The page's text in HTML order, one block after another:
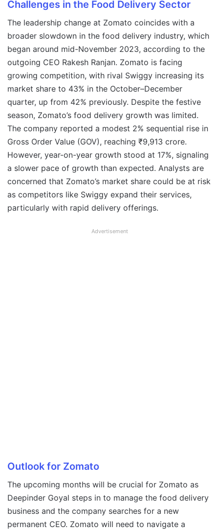
Challenges in the Food Delivery Sector
The leadership change at Zomato coincides with a
broader slowdown in the food delivery industry, which
began around mid-November 2023, according to the
outgoing CEO Rakesh Ranjan. Zomato is facing
growing competition, with rival Swiggy increasing its
market share to 43% in the October–December
quarter, up from 42% previously. Despite the festive
season, Zomato’s food delivery growth was limited.
The company reported a modest 2% sequential rise in
Gross Order Value (GOV), reaching ₹9,913 crore.
However, year-on-year growth stood at 17%, signaling
a slower pace of growth than expected. Analysts are
concerned that Zomato’s market share could be at risk
as competitors like Swiggy expand their services,
particularly with rapid delivery offerings.
Advertisement
Outlook for Zomato
The upcoming months will be crucial for Zomato as
Deepinder Goyal steps in to manage the food delivery
business and the company searches for a new
permanent CEO. Zomato will need to navigate a